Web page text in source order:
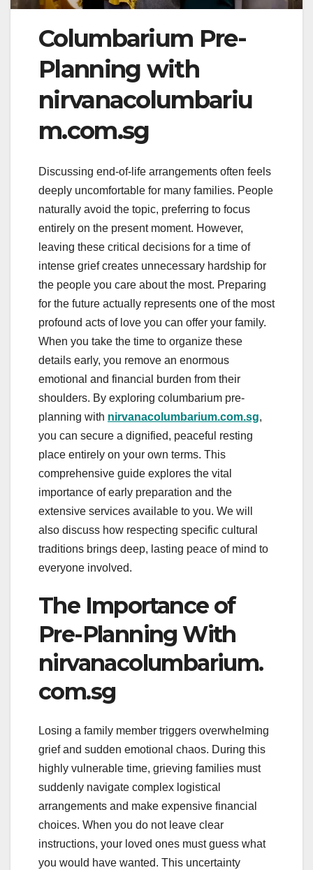
Columbarium Pre-
Planning with
nirvanacolumbariu
m.com.sg
Discussing end-of-life arrangements often feels
deeply uncomfortable for many families. People
naturally avoid the topic, preferring to focus
entirely on the present moment. However,
leaving these critical decisions for a time of
intense grief creates unnecessary hardship for
the people you care about the most. Preparing
for the future actually represents one of the most
profound acts of love you can offer your family.
When you take the time to organize these
details early, you remove an enormous
emotional and financial burden from their
shoulders. By exploring columbarium pre-
planning with nirvanacolumbarium.com.sg,
you can secure a dignified, peaceful resting
place entirely on your own terms. This
comprehensive guide explores the vital
importance of early preparation and the
extensive services available to you. We will
also discuss how respecting specific cultural
traditions brings deep, lasting peace of mind to
everyone involved.
The Importance of
Pre-Planning With
nirvanacolumbarium.
com.sg
Losing a family member triggers overwhelming
grief and sudden emotional chaos. During this
highly vulnerable time, grieving families must
suddenly navigate complex logistical
arrangements and make expensive financial
choices. When you do not leave clear
instructions, your loved ones must guess what
you would have wanted. This uncertainty